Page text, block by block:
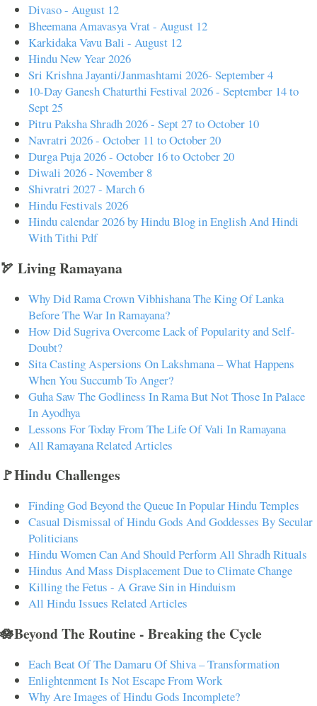
Divaso - August 12
Bheemana Amavasya Vrat - August 12
Karkidaka Vavu Bali - August 12
Hindu New Year 2026
Sri Krishna Jayanti/Janmashtami 2026- September 4
10-Day Ganesh Chaturthi Festival 2026 - September 14 to
Sept 25
Pitru Paksha Shradh 2026 - Sept 27 to October 10
Navratri 2026 - October 11 to October 20
Durga Puja 2026 - October 16 to October 20
Diwali 2026 - November 8
Shivratri 2027 - March 6
Hindu Festivals 2026
Hindu calendar 2026 by Hindu Blog in English And Hindi
With Tithi Pdf
🏹 Living Ramayana
Why Did Rama Crown Vibhishana The King Of Lanka
Before The War In Ramayana?
How Did Sugriva Overcome Lack of Popularity and Self-
Doubt?
Sita Casting Aspersions On Lakshmana – What Happens
When You Succumb To Anger?
Guha Saw The Godliness In Rama But Not Those In Palace
In Ayodhya
Lessons For Today From The Life Of Vali In Ramayana
All Ramayana Related Articles
🚩Hindu Challenges
Finding God Beyond the Queue In Popular Hindu Temples
Casual Dismissal of Hindu Gods And Goddesses By Secular
Politicians
Hindu Women Can And Should Perform All Shradh Rituals
Hindus And Mass Displacement Due to Climate Change
Killing the Fetus - A Grave Sin in Hinduism
All Hindu Issues Related Articles
🪷Beyond The Routine - Breaking the Cycle
Each Beat Of The Damaru Of Shiva – Transformation
Enlightenment Is Not Escape From Work
Why Are Images of Hindu Gods Incomplete?